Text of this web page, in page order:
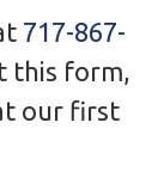
717-867-
this form,
our first